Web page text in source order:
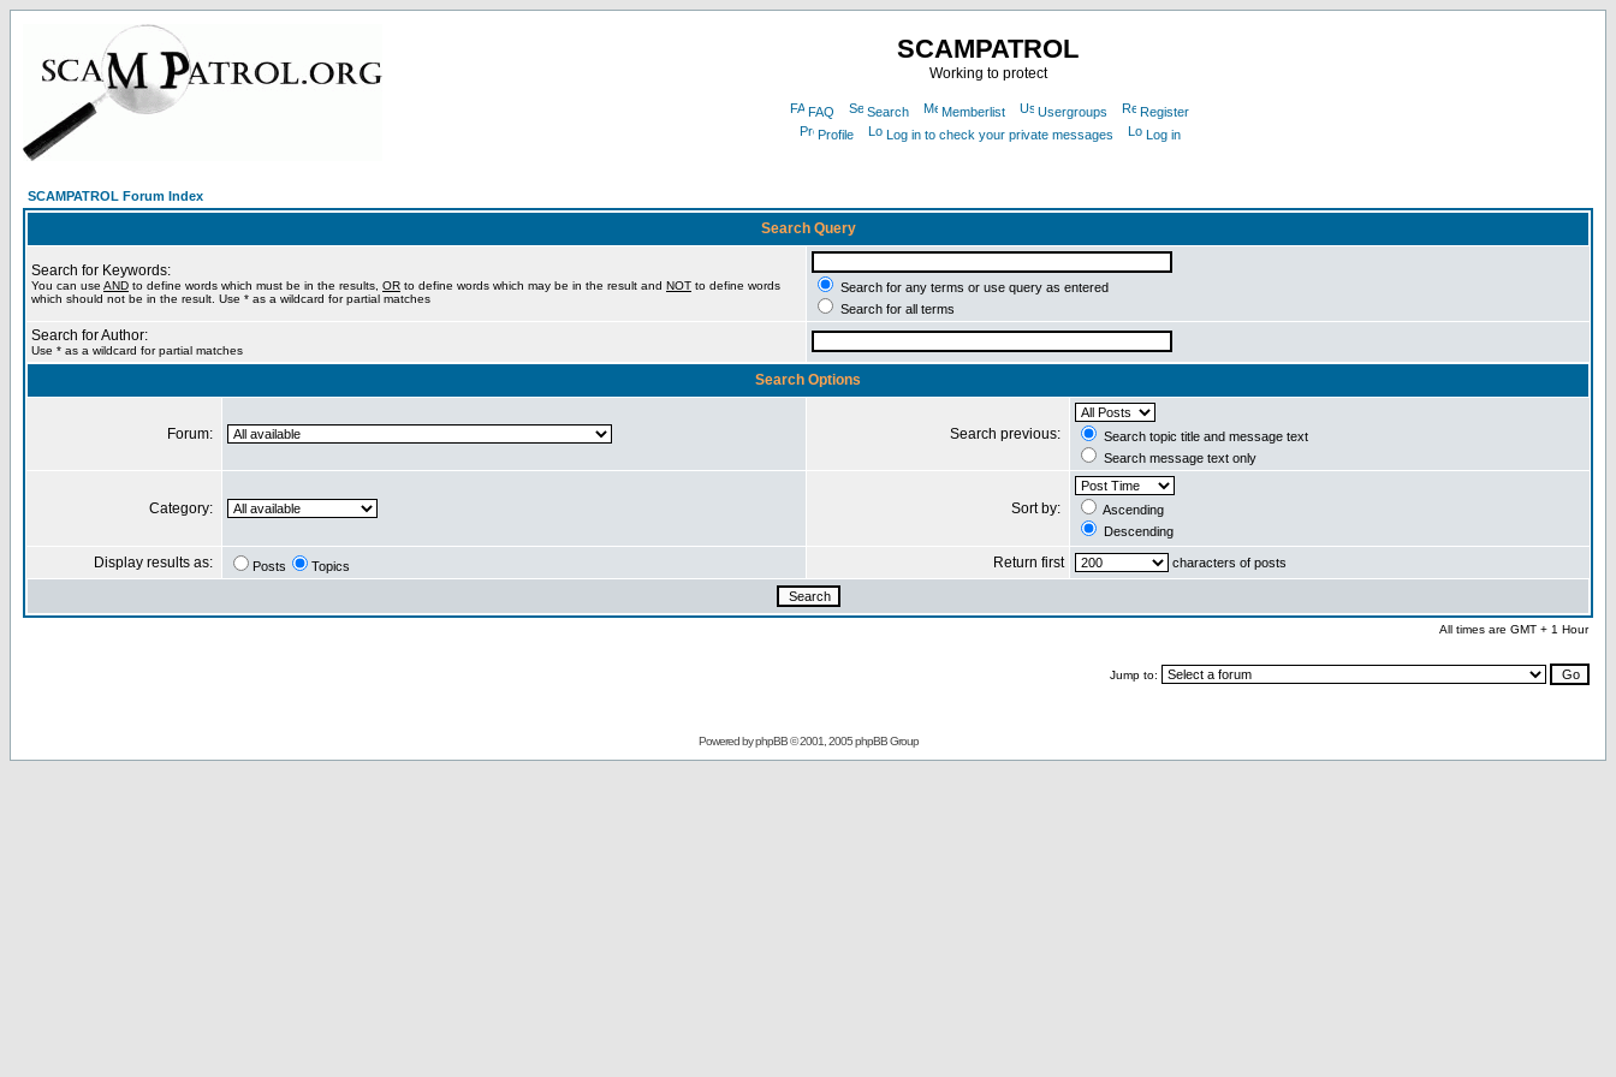
SCAMPATROL
Working to protect
FAQ Search Memberlist Usergroups
Register
Profile
Log in to check your private messages Log in
SCAMPATROL Forum Index
Search Query
Search for Keywords:
You can use AND to define words which must be in the results, OR to define words which may be in the result and NOT to define words
which should not be in the result. Use * as a wildcard for partial matches
Search for any terms or use query as entered
Search for all terms
Search for Author:
Use * as a wildcard for partial matches
Search Options
Forum: Search previous:
Search topic title and message text
Search message text only
Category: Sort by:
Ascending
Descending
Display results as: Posts Topics Return first characters of posts
All times are GMT + 1 Hour
Jump to:
Powered byphpBB© 2001, 2005 phpBB Group